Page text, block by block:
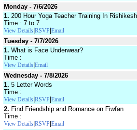
Monday - 7/6/2026
1. 200 Hour Yoga Teacher Training In
Time : 7 to 7
View Details RSVP Email
Tuesday - 7/7/2026
1. What is Face Underwear?
Time :
View Details Email
Wednesday - 7/8/2026
1. 5 Letter Words
Time :
View Details RSVP Email
2. Find Friendship and Romance on Fiwfan
Time :
View Details RSVP Email